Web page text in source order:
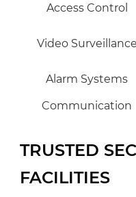
Access Control
Video Surveillance
Alarm Systems
Communication
TRUSTED
FACILITIES